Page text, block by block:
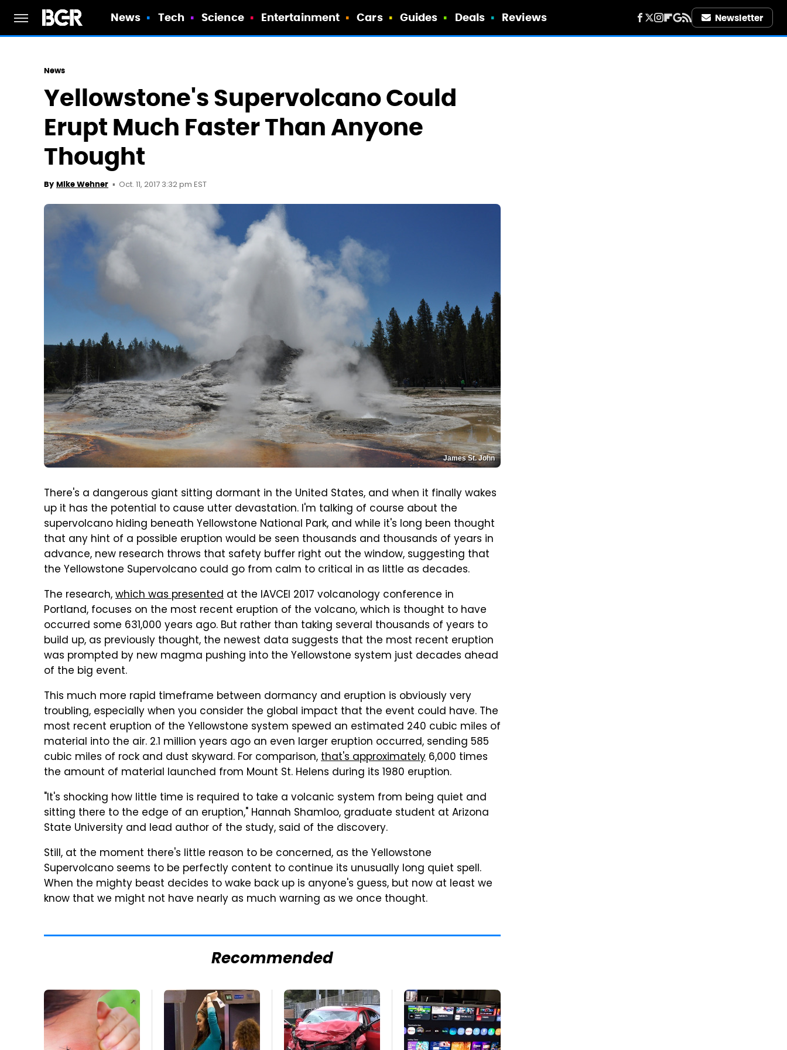
News Tech Science Entertainment Cars Guides Deals Reviews Newsletter
News
Yellowstone's Supervolcano Could
Erupt Much Faster Than Anyone
Thought
By Mike Wehner Oct. 11, 2017 3:32 pm EST
James St. John
There's a dangerous giant sitting dormant in the United States, and when it finally wakes
up it has the potential to cause utter devastation. I'm talking of course about the
supervolcano hiding beneath Yellowstone National Park, and while it's long been thought
that any hint of a possible eruption would be seen thousands and thousands of years in
advance, new research throws that safety buffer right out the window, suggesting that
the Yellowstone Supervolcano could go from calm to critical in as little as decades.
The research,which was presented at the IAVCEI 2017 volcanology conference in
Portland, focuses on the most recent eruption of the volcano, which is thought to have
occurred some 631,000 years ago. But rather than taking several thousands of years to
build up, as previously thought, the newest data suggests that the most recent eruption
was prompted by new magma pushing into the Yellowstone system just decades ahead
of the big event.
This much more rapid timeframe between dormancy and eruption is obviously very
troubling, especially when you consider the global impact that the event could have. The
most recent eruption of the Yellowstone system spewed an estimated 240 cubic miles of
material into the air. 2.1 million years ago an even larger eruption occurred, sending 585
cubic miles of rock and dust skyward. For comparison,that's approximately 6,000 times
the amount of material launched from Mount St. Helens during its 1980 eruption.
"It's shocking how little time is required to take a volcanic system from being quiet and
sitting there to the edge of an eruption," Hannah Shamloo, graduate student at Arizona
State University and lead author of the study, said of the discovery.
Still, at the moment there's little reason to be concerned, as the Yellowstone
Supervolcano seems to be perfectly content to continue its unusually long quiet spell.
When the mighty beast decides to wake back up is anyone's guess, but now at least we
know that we might not have nearly as much warning as we once thought.
Recommended